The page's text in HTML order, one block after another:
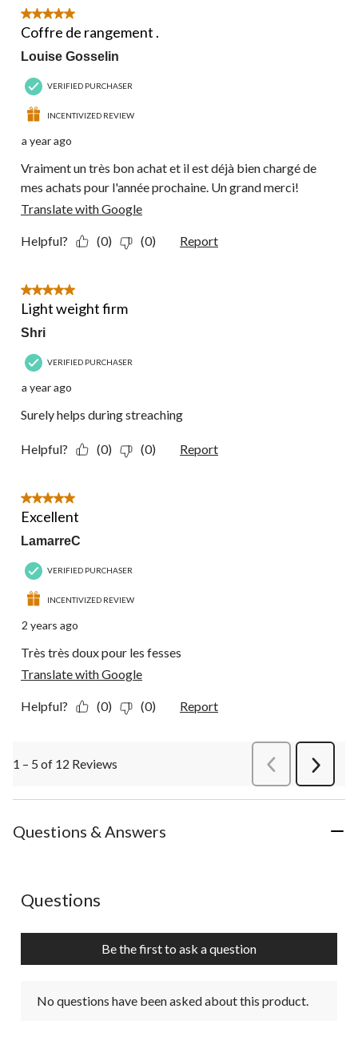
5 out of 5 stars.
Coffre de rangement .
Louise Gosselin
VERIFIED PURCHASER
INCENTIVIZED REVIEW
a year ago
Vraiment un très bon achat et il est déjà bien chargé de
mes achats pour l'année prochaine. Un grand merci!
Translate with Google
Helpful? (0) (0) Report
5 out of 5 stars.
Light weight firm
Shri
VERIFIED PURCHASER
a year ago
Surely helps during streaching
Helpful? (0) (0) Report
5 out of 5 stars.
Excellent
LamarreC
VERIFIED PURCHASER
INCENTIVIZED REVIEW
2 years ago
Très très doux pour les fesses
Translate with Google
Helpful? (0) (0) Report
1 – 5 of 12 Reviews PreviousReviews
Next
Questions & Answers
No questions have been asked about this product.
Questions
Be the first to ask a question
No questions have been asked about this product.